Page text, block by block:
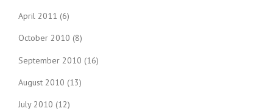
April 2011 (6)
October 2010 (8)
September 2010 (16)
August 2010 (13)
July 2010 (12)